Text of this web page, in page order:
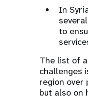
In
to
The list of
challenges
region
but also on